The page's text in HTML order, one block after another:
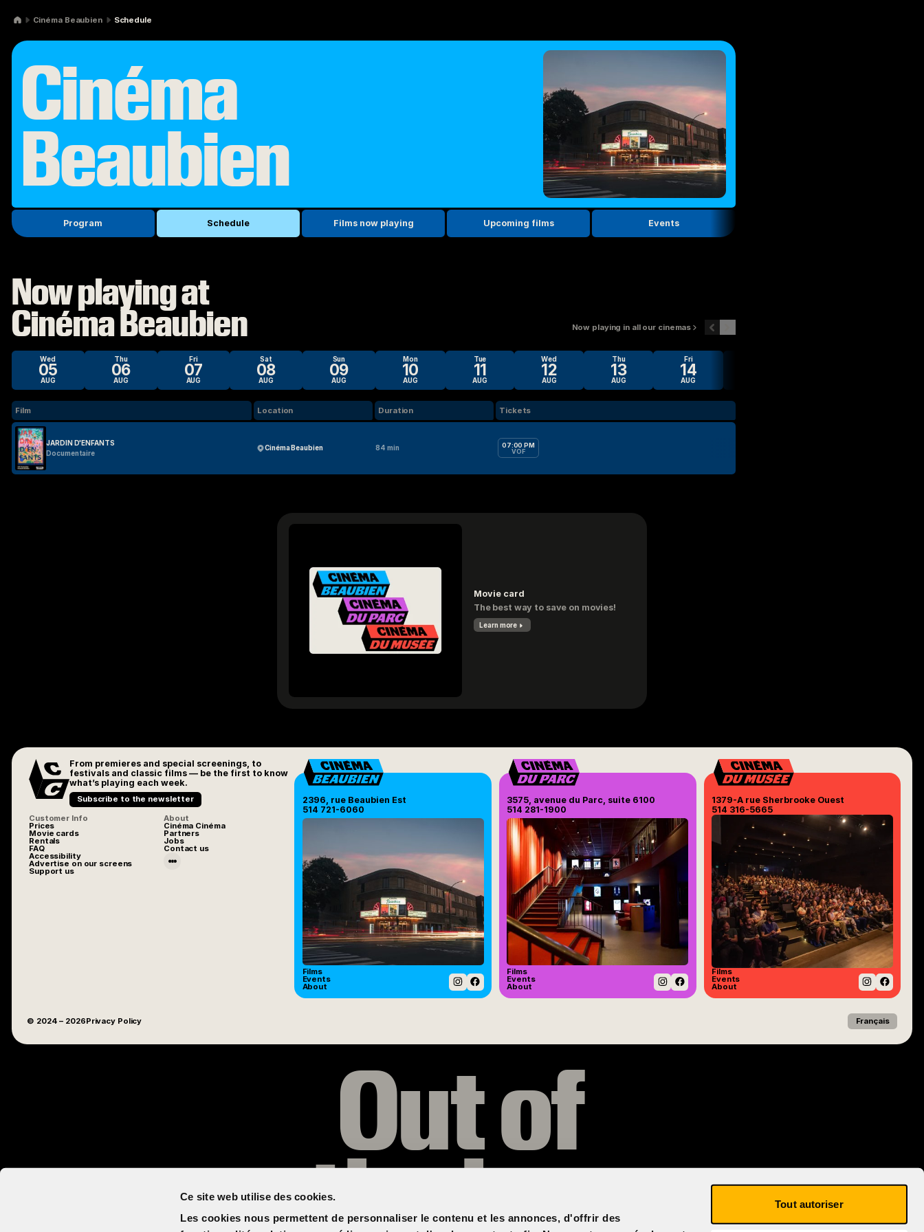
Ce site web utilise des cookies.
Les cookies nous permettent de personnaliser le contenu et les annonces, d'offrir des
Tout autoriser
Cinéma Beaubien Schedule
Cinéma
Beaubien
Program Schedule Films now playing Upcoming films Events
Now playing at
Cinéma Beaubien Now playing in all our cinemas
Wed
05
AUG
Thu
06
AUG
Fri
07
AUG
Sat
08
AUG
Sun
09
AUG
Mon
10
AUG
Tue
11
AUG
Wed
12
AUG
Thu
13
AUG
Fri
14
AUG
Film Location Duration Tickets
JARDIN D'ENFANTS
Documentaire
Cinéma Beaubien 84 min
07:00 PM
VOF
Movie card
The best way to save on movies!
Learn more
From premieres and special screenings, to
festivals and classic films — be the first to know
what’s playing each week.
Subscribe to the newsletter
Customer Info
Prices
Movie cards
Rentals
FAQ
Accessibility
Advertise on our screens
Support us
About
Cinéma Cinéma
Partners
Jobs
Contact us
2396, rue Beaubien Est
514 721-6060
Films
Events
About
Instagram
Facebook
3575, avenue du Parc, suite 6100
514 281-1900
Films
Events
About
Instagram
Facebook
1379-A rue Sherbrooke Ouest
514 316-5665
Films
Events
About
Instagram
© 2024 – 2026Privacy Policy Français
Out of
the box